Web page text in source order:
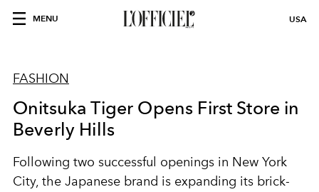
MENU USA
FASHION
Onitsuka Tiger Opens First Store in
Beverly Hills
Following two successful openings in New York
City, the Japanese brand is expanding its brick-